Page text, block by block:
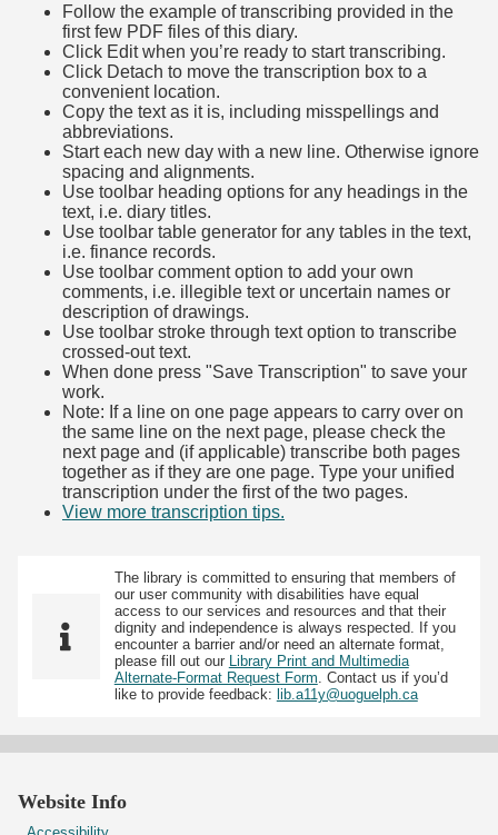
Follow the example of transcribing provided in the
first few PDF files of this diary.
Click Edit when you’re ready to start transcribing.
Click Detach to move the transcription box to a
convenient location.
Copy the text as it is, including misspellings and
abbreviations.
Start each new day with a new line. Otherwise ignore
spacing and alignments.
Use toolbar heading options for any headings in the
text, i.e. diary titles.
Use toolbar table generator for any tables in the text,
i.e. finance records.
Use toolbar comment option to add your own
comments, i.e. illegible text or uncertain names or
description of drawings.
Use toolbar stroke through text option to transcribe
crossed-out text.
When done press "Save Transcription" to save your
work.
Note: If a line on one page appears to carry over on
the same line on the next page, please check the
next page and (if applicable) transcribe both pages
together as if they are one page. Type your unified
transcription under the first of the two pages.
View more transcription tips.
The library is committed to ensuring that members of
our user community with disabilities have equal
access to our services and resources and that their
dignity and independence is always respected. If you
encounter a barrier and/or need an alternate format,
please fill out our Library Print and Multimedia
Alternate-Format Request Form. Contact us if you’d
like to provide feedback: lib.a11y@uoguelph.ca
Website Info